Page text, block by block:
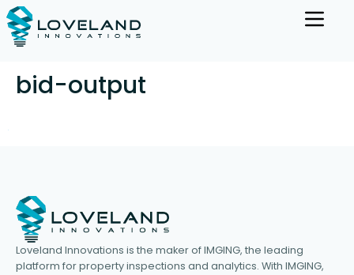
bid-output
Loveland Innovations is the maker of IMGING, the leading
platform for property inspections and analytics. With IMGING,